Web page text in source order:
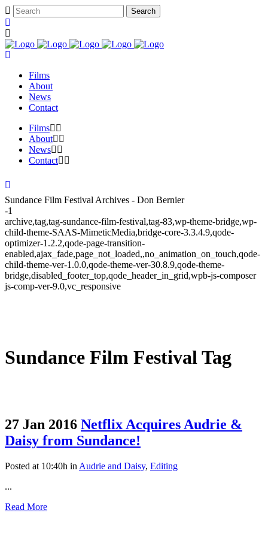
Films
About
News
Contact
Films
About
News
Contact
Sundance Film Festival Archives - Don Bernier
-1
archive,tag,tag-sundance-film-festival,tag-83,wp-theme-bridge,wp-
child-theme-SAAS-MimeticMedia,bridge-core-3.3.4.9,qode-
optimizer-1.2.2,qode-page-transition-
enabled,ajax_fade,page_not_loaded,,no_animation_on_touch,qode-
child-theme-ver-1.0.0,qode-theme-ver-30.8.9,qode-theme-
bridge,disabled_footer_top,qode_header_in_grid,wpb-js-composer
js-comp-ver-9.0,vc_responsive
Sundance Film Festival Tag
27 Jan 2016 Netflix Acquires Audrie &
Daisy from Sundance!
Posted at 10:40h in Audrie and Daisy, Editing
...
Read More